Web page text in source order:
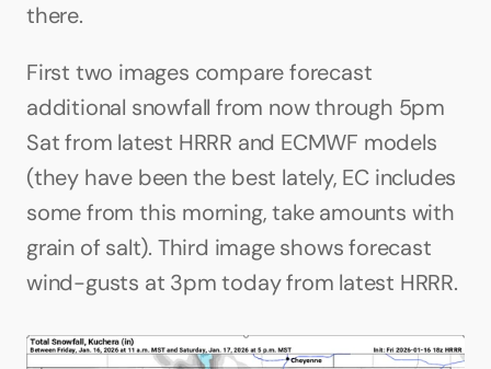
there.
First two images compare forecast
additional snowfall from now through 5pm
Sat from latest HRRR and ECMWF models
(they have been the best lately, EC includes
some from this morning, take amounts with
grain of salt). Third image shows forecast
wind-gusts at 3pm today from latest HRRR.